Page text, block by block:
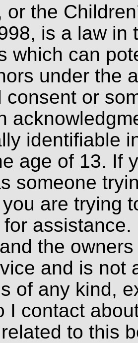
or the
is a law in
which can
under the
consent or
identifiable
age of 13. If
someone
are trying
the
and is not
of any kind,
I contact
to this